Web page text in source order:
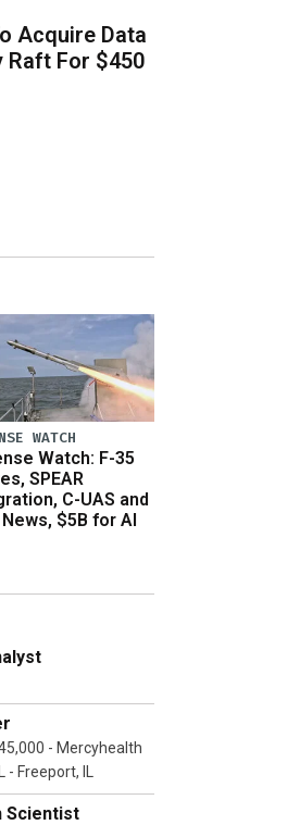
Acquire Data
Raft For $450
WATCH
Watch: F-35
SPEAR
C-UAS and
News, $5B for AI
- Mercyhealth
- Freeport, IL
Scientist